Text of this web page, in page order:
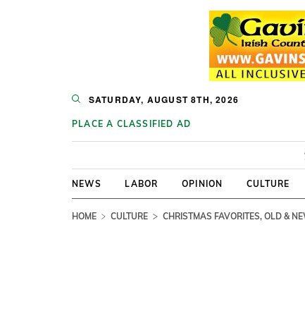
SATURDAY, AUGUST 8TH, 2026
PLACE A CLASSIFIED AD
NEWS LABOR OPINION CULTURE
HOME CULTURE CHRISTMAS FAVORITES, OLD &